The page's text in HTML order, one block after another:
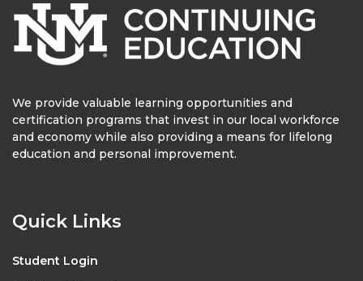
We provide valuable learning opportunities and
certification programs that invest in our local workforce
and economy while also providing a means for lifelong
education and personal improvement.
Quick Links
Student Login